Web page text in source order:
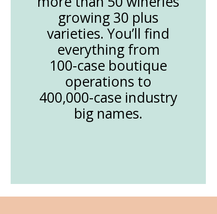
growing 30 plus
varieties. You’ll find
everything from
100-case boutique
operations to
400,000-case industry
big names.